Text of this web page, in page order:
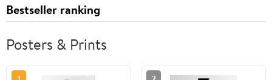
Bestseller ranking
Posters & Prints